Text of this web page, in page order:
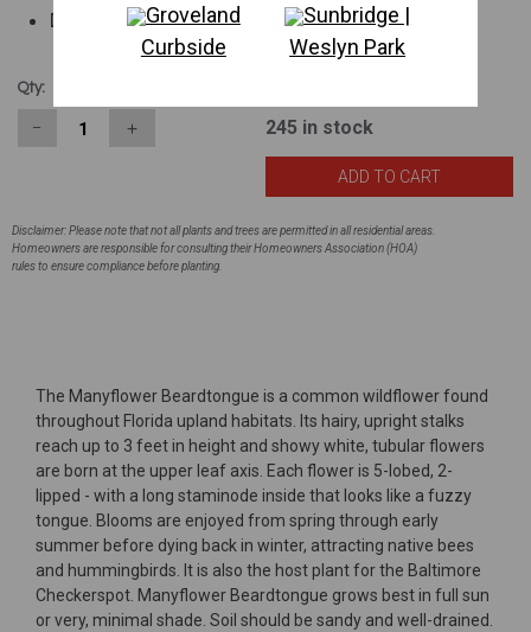
Drought tolerant
Qty:
− ＋ 245 in stock
Disclaimer: Please note that not all plants and trees are permitted in all residential areas.
Homeowners are responsible for consulting their Homeowners Association (HOA)
rules to ensure compliance before planting.
The Manyflower Beardtongue is a common wildflower found
throughout Florida upland habitats. Its hairy, upright stalks
reach up to 3 feet in height and showy white, tubular flowers
are born at the upper leaf axis. Each flower is 5-lobed, 2-
lipped - with a long staminode inside that looks like a fuzzy
tongue. Blooms are enjoyed from spring through early
summer before dying back in winter, attracting native bees
and hummingbirds. It is also the host plant for the Baltimore
Checkerspot. Manyflower Beardtongue grows best in full sun
or very, minimal shade. Soil should be sandy and well-drained.
Groveland
Curbside
Sunbridge |
Weslyn Park